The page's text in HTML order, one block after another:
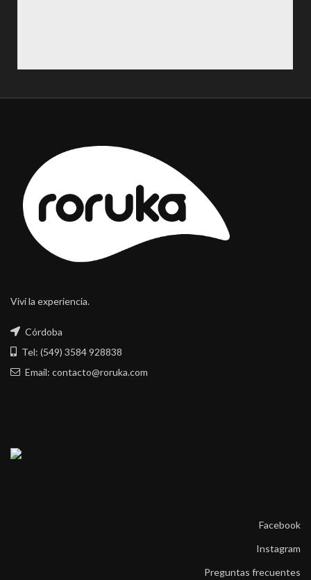
Viví la experiencia.
Córdoba
Tel: (549) 3584 928838
Email: contacto@roruka.com
Facebook
Instagram
Preguntas frecuentes